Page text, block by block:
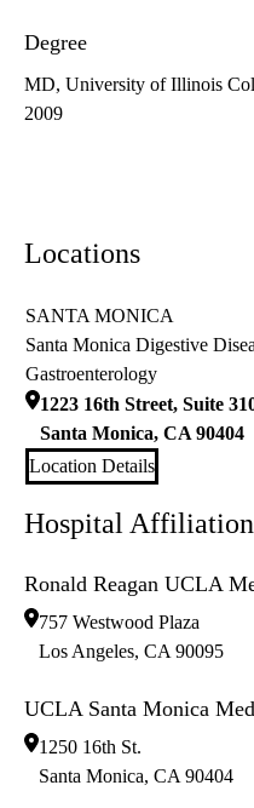
Degree
MD, University of Illinois
2009
Locations
SANTA MONICA
Santa Monica Digestive
Gastroenterology
1223 16th Street, Suite
Santa Monica, CA 90404
Location Details
Hospital
Ronald Reagan UCLA
757 Westwood Plaza
Los Angeles, CA 90095
UCLA Santa Monica
1250 16th St.
Santa Monica, CA 90404